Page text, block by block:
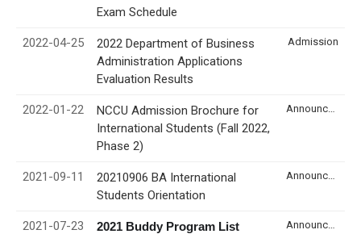
Exam Schedule
2022-04-25
2022 Department of Business
Administration Applications
Evaluation Results
Admission
2022-01-22
NCCU Admission Brochure for
International Students (Fall 2022,
Phase 2)
2021-09-11
20210906 BA International
Students Orientation
2021-07-23 2021 Buddy Program List